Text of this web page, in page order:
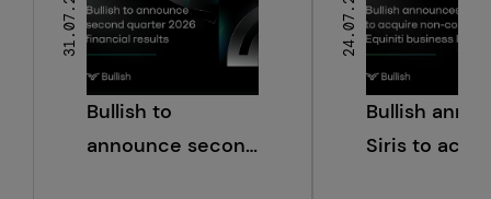
Bullish to
announce second
Bullish
Siris to